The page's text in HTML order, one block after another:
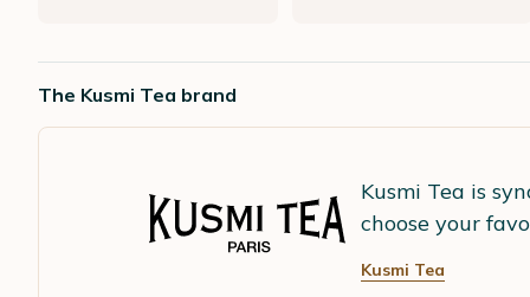
The Kusmi Tea brand
Kusmi Tea is
choose your
Kusmi Tea